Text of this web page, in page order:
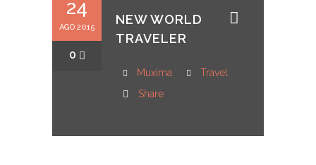
24
AGO 2015
0
NEW WORLD
TRAVELER
Muxima
Travel
Share